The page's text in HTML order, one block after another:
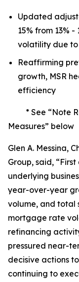
Updated
15% from 13%
volatility due
Reaffirming
growth, MSR
efficiency
* See “Note
Measures” below
Glen A. Messina,
Group, said,
underlying
year-over-year
volume, and total
mortgage rate
refinancing
pressured near-
decisive actions
continuing to